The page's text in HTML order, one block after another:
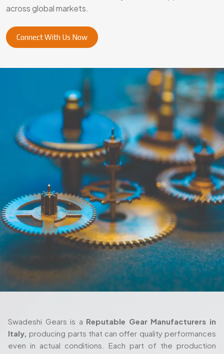
Swadeshi Gears is aReputable Gear Manufacturers in
producing parts that can offer quality performances
even in actual conditions. Each part of the production
process, starting with the design and ending with the
delivery are also taken seriously and with thorough
attention. We also work closely with the client in their
process as we ensure the gears fulfill their requirements
both in terms of their machine setup and in the way they
are used in their working environment.
Trusted Gear Manufacturer In Italy For
Swadeshi Gears is built around those same principles, with
a production setup that’s designed to handle both
standard and highly specialized requirements. Whether